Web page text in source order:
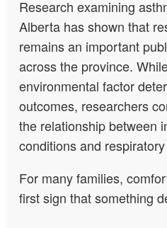
Research examining
Alberta has shown that
remains an important
across the province.
environmental factor
outcomes, researchers
the relationship between
conditions and
For many families,
first sign that something